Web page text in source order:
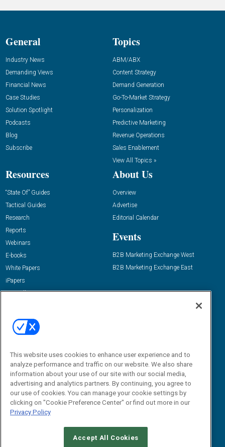
General
Industry News
Demanding Views
Financial News
Case Studies
Solution Spotlight
Podcasts
Blog
Subscribe
Topics
ABM/ABX
Content Strategy
Demand Generation
Go-To-Market Strategy
Personalization
Predictive Marketing
Revenue Operations
Sales Enablement
View All Topics »
Resources
“State Of” Guides
Tactical Guides
Research
Reports
Webinars
E-books
White Papers
iPapers
View All Resources »
About Us
Overview
Advertise
Editorial Calendar
Events
B2B Marketing Exchange West
B2B Marketing Exchange East
Email:
dgrprograms@demandgenreport.com
This website uses cookies to enhance user experience and to
analyze performance and traffic on our website. We also share
information about your use of our site with our social media,
advertising and analytics partners. By continuing, you agree to
our use of cookies. You can manage your cookie settings by
clicking on "Cookie Preference Center" or find out more in our
Privacy Policy
Accept All Cookies